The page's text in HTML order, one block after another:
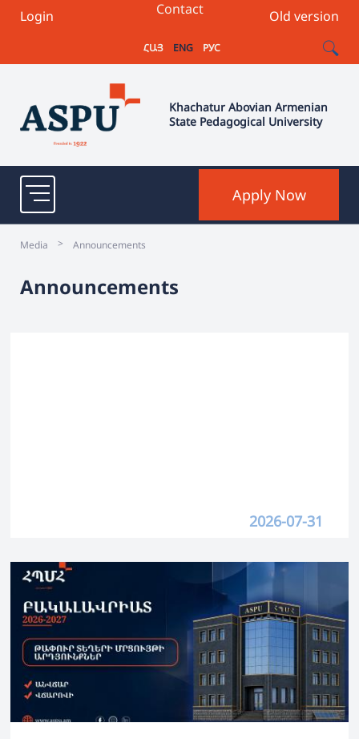
Login Old version
Contact
ՀԱՅ ENG РУС
Khachatur Abovian Armenian
State Pedagogical University
Apply Now
Media > Announcements
Announcements
2026-07-31